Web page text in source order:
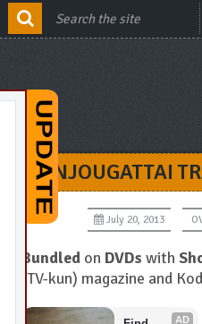
SANJOUGATTAI
July 20, 2013
Bundledon DVDs with
(TV-kun) magazine and
AD